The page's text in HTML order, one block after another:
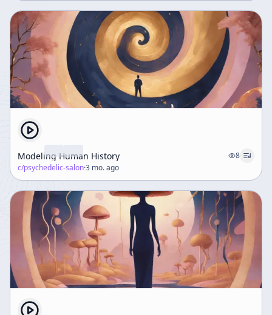
Modeling Human History
8
c/psychedelic-salon·3 mo. ago